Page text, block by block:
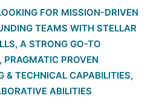
FOR MISSION-DRIVEN
TEAMS WITH STELLAR
A STRONG GO-TO
PROVEN
& TECHNICAL CAPABILITIES,
ABILITIES